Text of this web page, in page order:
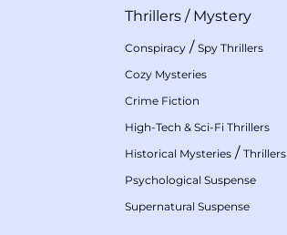
Thrillers / Mystery
Conspiracy / Spy Thrillers
Cozy Mysteries
Crime Fiction
High-Tech & Sci-Fi Thrillers
Historical Mysteries / Thrillers
Psychological Suspense
Supernatural Suspense